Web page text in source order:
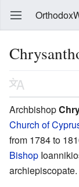
Archbishop
Church of
from 1784 to
Bishop
archiepiscopate.